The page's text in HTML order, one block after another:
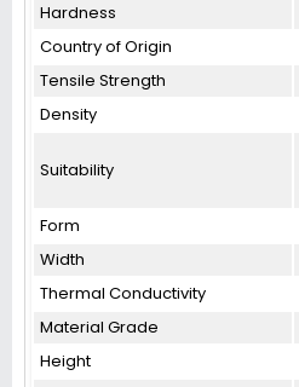
Hardness
Country of Origin
Tensile Strength
Density
Suitability
Form
Width
Thermal Conductivity
Material Grade
Height